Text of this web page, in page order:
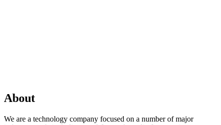
About
We are a technology company focused on a number of major